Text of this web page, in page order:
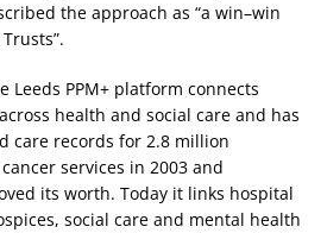
the approach as “a win–win
Leeds PPM+ platform connects
health and social care and has
care records for 2.8 million
services in 2003 and
its worth. Today it links hospital
social care and mental health